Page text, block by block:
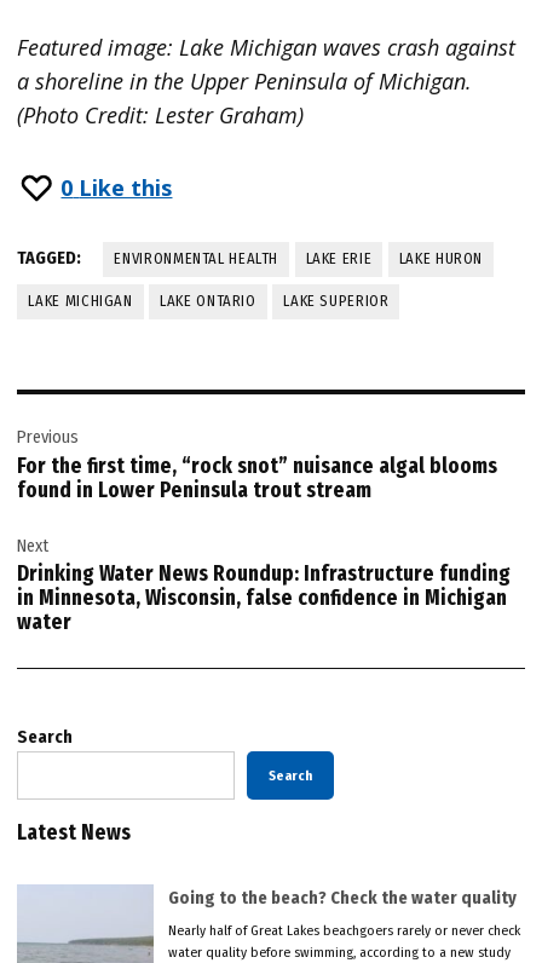
Featured image: Lake Michigan waves crash against
a shoreline in the Upper Peninsula of Michigan.
(Photo Credit: Lester Graham)
0 Like this
TAGGED: ENVIRONMENTAL HEALTH LAKE ERIE LAKE HURON
LAKE MICHIGAN LAKE ONTARIO LAKE SUPERIOR
navigation
Previous
For the first time, “rock snot” nuisance algal blooms
found in Lower Peninsula trout stream
Next
Drinking Water News Roundup: Infrastructure funding
in Minnesota, Wisconsin, false confidence in Michigan
water
Search
Search
Latest News
Going to the beach? Check the water quality
Nearly half of Great Lakes beachgoers rarely or never check
water quality before swimming, according to a new study